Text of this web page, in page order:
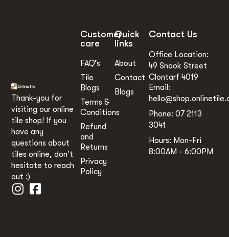
Thank-you for
visiting our online
tile shop! If you
have any
questions about
tiles online, don't
hesitate to reach
out :)
Quick
links
About
Contact
Blogs
Customer
care
FAQ’s
Tile
Blogs
Terms &
Conditions
Refund
and
Returns
Privacy
Policy
Contact Us
Office Location:
49 Snook Street
Clontarf 4019
Email:
Phone: 07 2113
3041
Hours: Mon-Fri
8:00AM - 6:00PM